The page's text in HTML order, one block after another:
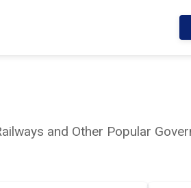
and Other Popular